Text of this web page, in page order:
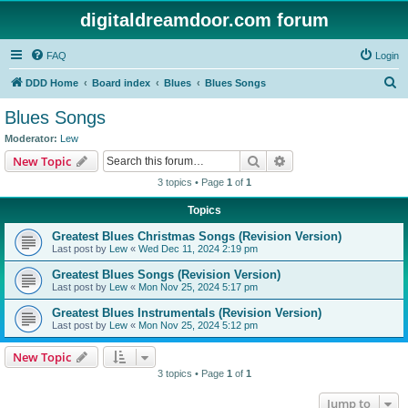
digitaldreamdoor.com forum
FAQ Login
DDD Home Board index Blues Blues Songs
Blues Songs
Moderator: Lew
New Topic Search
3 topics • Page 1 of 1
Topics
Greatest Blues Christmas Songs (Revision Version)
Last post by Lew « Wed Dec 11, 2024 2:19 pm
Greatest Blues Songs (Revision Version)
Last post by Lew « Mon Nov 25, 2024 5:17 pm
Greatest Blues Instrumentals (Revision Version)
Last post by Lew « Mon Nov 25, 2024 5:12 pm
New Topic
3 topics • Page 1 of 1
Jump to